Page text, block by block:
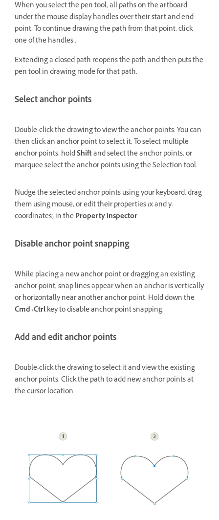
When you select the pen tool, all paths on the artboard
under the mouse display handles over their start and end
point. To continue drawing the path from that point, click
one of the handles .
Extending a closed path reopens the path and then puts the
pen tool in drawing mode for that path.
Select anchor points
Double-click the drawing to view the anchor points. You can
then click an anchor point to select it. To select multiple
anchor points, holdShiftand select the anchor points, or
marquee select the anchor points using the Selection tool.
Nudge the selected anchor points using your keyboard, drag
them using mouse, or edit their properties (x and y-
coordinates) in theProperty Inspector.
Disable anchor point snapping
While placing a new anchor point or dragging an existing
anchor point, snap lines appear when an anchor is vertically
or horizontally near another anchor point. Hold down the
Cmd/Ctrlkey to disable anchor point snapping.
Add and edit anchor points
Double-click the drawing to select it and view the existing
anchor points. Click the path to add new anchor points at
the cursor location.